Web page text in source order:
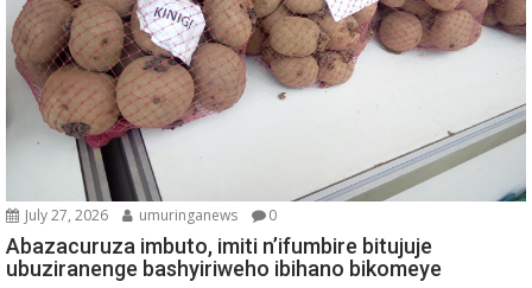
July 27, 2026 umuringanews 0
Abazacuruza imbuto, imiti n’ifumbire bitujuje
ubuziranenge bashyiriweho ibihano bikomeye